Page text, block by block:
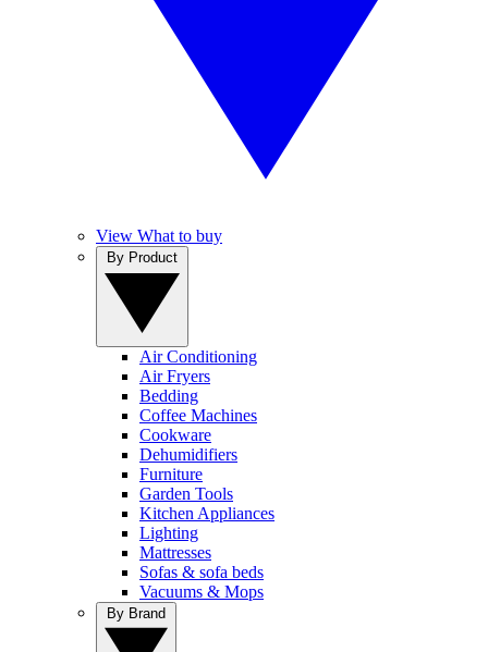
View What to buy
Air Conditioning
Air Fryers
Bedding
Coffee Machines
Cookware
Dehumidifiers
Furniture
Garden Tools
Kitchen Appliances
Lighting
Mattresses
Sofas & sofa beds
Vacuums & Mops